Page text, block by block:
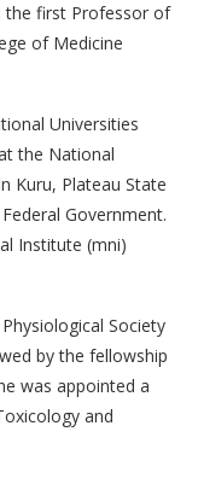
the first Professor of
of Medicine
Universities
the National
Kuru, Plateau State
Government.
Institute (mni)
Society
by the fellowship
was appointed a
and